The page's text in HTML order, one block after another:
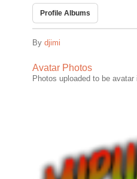
Profile Albums
By djimi
Avatar Photos
Photos uploaded to be avatar